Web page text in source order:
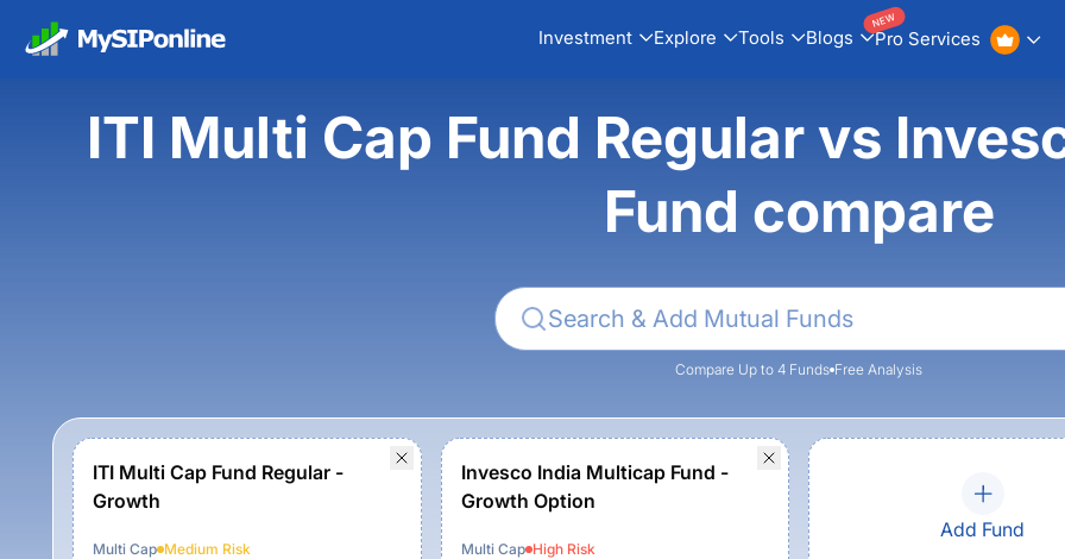
Investment Explore Tools Blogs Pro Services
NEW
ITI Multi Cap Fund Regular vs
Fund compare
Compare Up to 4 Funds Free Analysis
ITI Multi Cap Fund Regular -
Growth
Multi Cap Medium Risk
Invesco India Multicap Fund -
Growth Option
Multi Cap HighRisk
Add Fund